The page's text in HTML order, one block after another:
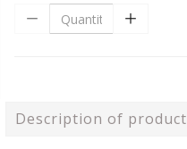
Description of product